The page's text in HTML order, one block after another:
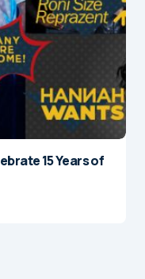
15 Years of